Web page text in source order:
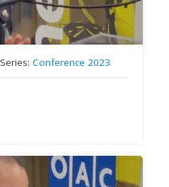
Series:Conference 2023